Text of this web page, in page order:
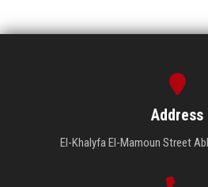
Address
El-Khalyfa El-Mamoun Street